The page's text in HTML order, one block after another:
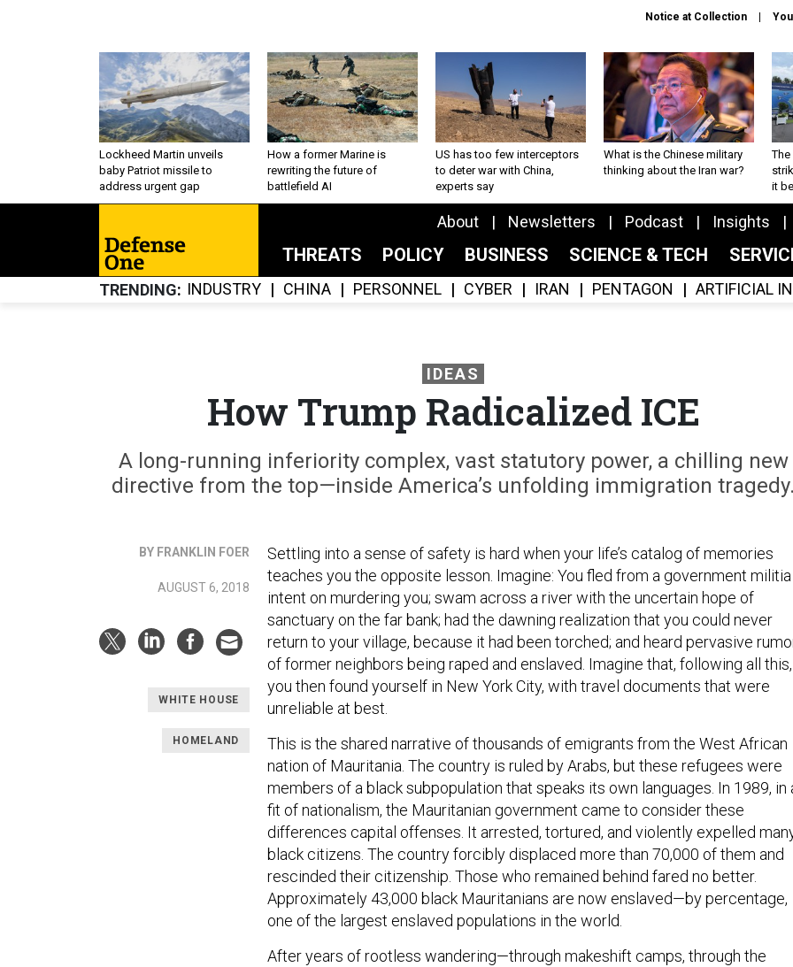
Notice at Collection
Lockheed Martin unveils
baby Patriot missile to
address urgent gap
How a former Marine is
rewriting the future of
battlefield AI
US has too few interceptors
to deter war with China,
experts say
What is the Chinese military
thinking about the Iran war?
The
it
About Newsletters Podcast Insights
THREATS POLICY BUSINESS SCIENCE & TECH
TRENDING INDUSTRY CHINA PERSONNEL CYBER IRAN PENTAGON ARTIFICIAL
IDEAS
How Trump Radicalized ICE
A long-running inferiority complex, vast statutory power, a chilling new
directive from the top—inside America’s unfolding immigration
BY FRANKLIN FOER
AUGUST 6, 2018
WHITE HOUSE
HOMELAND
Settling into a sense of safety is hard when your life’s catalog of memories
teaches you the opposite lesson. Imagine: You fled from a government militia
intent on murdering you; swam across a river with the uncertain hope of
sanctuary on the far bank; had the dawning realization that you could never
return to your village, because it had been torched; and heard pervasive
of former neighbors being raped and enslaved. Imagine that, following all this,
you then found yourself in New York City, with travel documents that were
unreliable at best.
This is the shared narrative of thousands of emigrants from the West African
nation of Mauritania. The country is ruled by Arabs, but these refugees were
members of a black subpopulation that speaks its own languages. In 1989, in
fit of nationalism, the Mauritanian government came to consider these
differences capital offenses. It arrested, tortured, and violently expelled
black citizens. The country forcibly displaced more than 70,000 of them and
rescinded their citizenship. Those who remained behind fared no better.
Approximately 43,000 black Mauritanians are now enslaved—by percentage,
one of the largest enslaved populations in the world.
After years of rootless wandering—through makeshift camps, through the